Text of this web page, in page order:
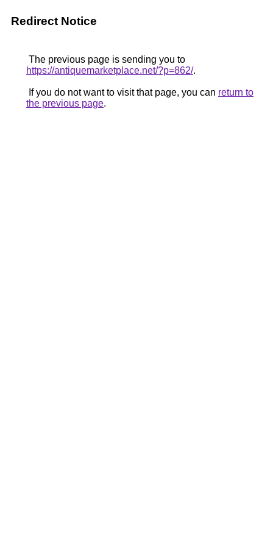
Redirect Notice
The previous page is sending you to
https://antiquemarketplace.net/?p=862/.
If you do not want to visit that page, you can return to
the previous page.